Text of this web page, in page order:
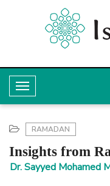
T
o
g
l
RAMADAN
Insights from
Dr. Sayyed Mohamed